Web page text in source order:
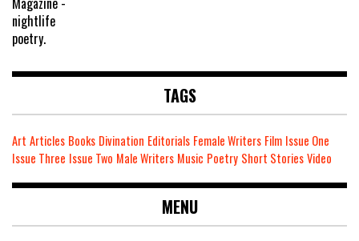
TAGS
Art Articles Books Divination Editorials Female Writers Film Issue One
Issue Three Issue Two Male Writers Music Poetry Short StoriesVideo
MENU